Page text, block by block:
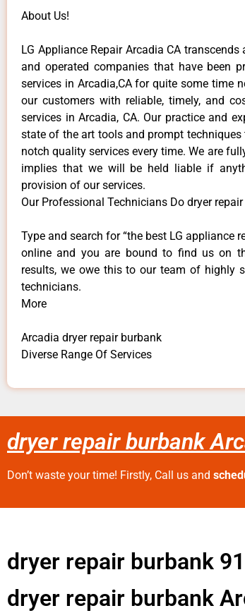
About Us!
LG Appliance Repair Arcadia CA
and operated companies that have been
services in Arcadia,CA for quite some time
our customers with reliable, timely, and
services in Arcadia, CA. Our practice and
state of the art tools and prompt
notch quality services every time. We are
implies that we will be held liable if
provision of our services.
Our Professional Technicians Do dryer
Type and search for “the best LG appliance
online and you are bound to find us on
results, we owe this to our team of highly
technicians.
More
Arcadia dryer repair burbank
Diverse Range Of Services
dryer repair burbank
Don’t waste your time! Firstly, Call us and
dryer repair burbank
dryer repair burbank